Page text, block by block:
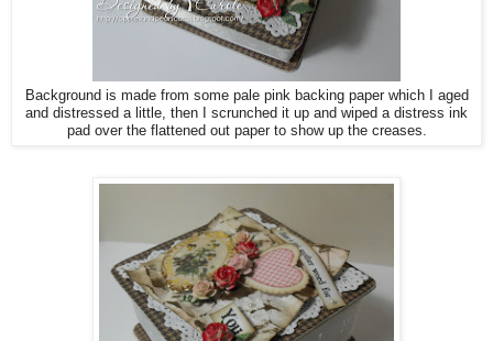
Background is made from some pale pink backing paper which I aged
and distressed a little, then I scrunched it up and wiped a distress ink
pad over the flattened out paper to show up the creases.